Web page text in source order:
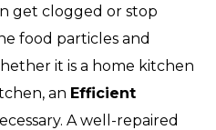
get clogged or stop
food particles and
it is a home kitchen
an Efficient
A well-repaired